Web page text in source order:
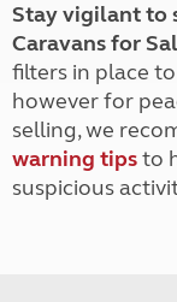
Stay vigilant to
Caravans for
filters in place
however for
selling, we
warning tipsto
suspicious